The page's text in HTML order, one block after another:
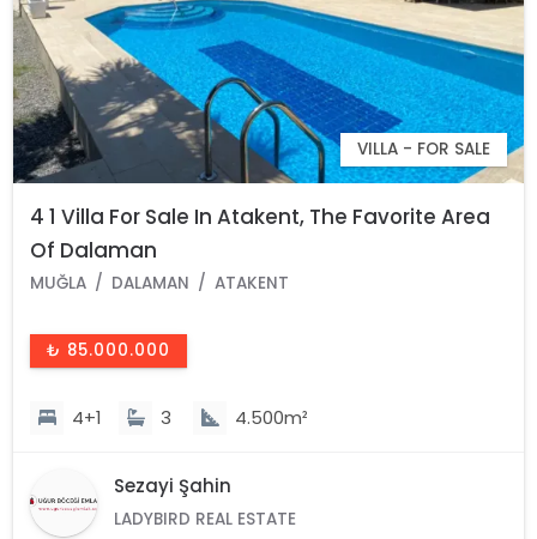
VILLA - FOR SALE
4 1 Villa For Sale In Atakent, The Favorite Area
Of Dalaman
MUĞLA DALAMAN ATAKENT
₺ 85.000.000
4+1 3 4.500m²
Sezayi Şahin
LADYBIRD REAL ESTATE